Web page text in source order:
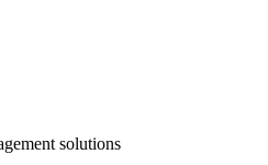
solutions